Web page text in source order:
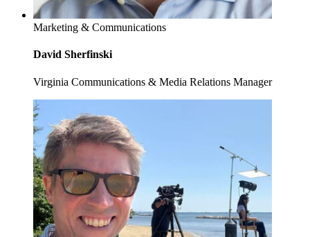
Marketing & Communications
David Sherfinski
Virginia Communications & Media Relations Manager